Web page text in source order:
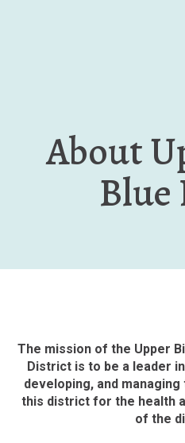
About
Blue
The mission of the Upper
District is to be a leader
developing, and
this district for the health
of the